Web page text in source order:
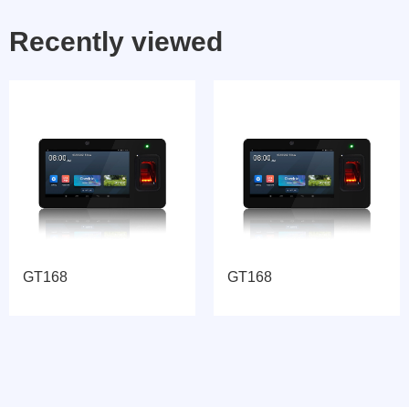
Recently viewed
GT168 GT168